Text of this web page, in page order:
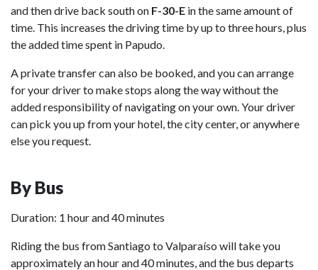
and then drive back south on F-30-E in the same amount of
time. This increases the driving time by up to three hours, plus
the added time spent in Papudo.
A private transfer can also be booked, and you can arrange
for your driver to make stops along the way without the
added responsibility of navigating on your own. Your driver
can pick you up from your hotel, the city center, or anywhere
else you request.
By Bus
Duration: 1 hour and 40 minutes
Riding the bus from Santiago to Valparaíso will take you
approximately an hour and 40 minutes, and the bus departs